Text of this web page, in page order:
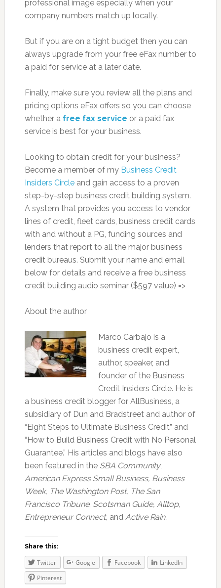
professional image especially when your
company numbers match up locally.
But if you are on a tight budget then you can
always upgrade from your free eFax number to
a paid for service at a later date.
Finally, make sure you review all the plans and
pricing options eFax offers so you can choose
whether a free fax service or a paid fax
service is best for your business.
Looking to obtain credit for your business?
Become a member of my Business Credit
Insiders Circleand gain access to a proven
step-by-step business credit building system.
A system that provides you access to vendor
lines of credit, fleet cards, business credit cards
with and without a PG, funding sources and
lenders that report to all the major business
credit bureaus. Submit your name and email
below for details and receive a free business
credit building audio seminar ($597 value) =>
About the author
Marco Carbajo is a
business credit expert,
author, speaker, and
founder of the Business
Credit Insiders Circle. He is
a business credit blogger for AllBusiness, a
subsidiary of Dun and Bradstreet and author of
“Eight Steps to Ultimate Business Credit” and
“How to Build Business Credit with No Personal
Guarantee.” His articles and blogs have also
been featured in the SBA Community,
American Express Small Business, Business
Week, The Washington Post, The San
Francisco Tribune, Scotsman Guide, Alltop,
Entrepreneur Connect, and Active Rain.
Share this:
Twitter Google Facebook
LinkedIn
Pinterest